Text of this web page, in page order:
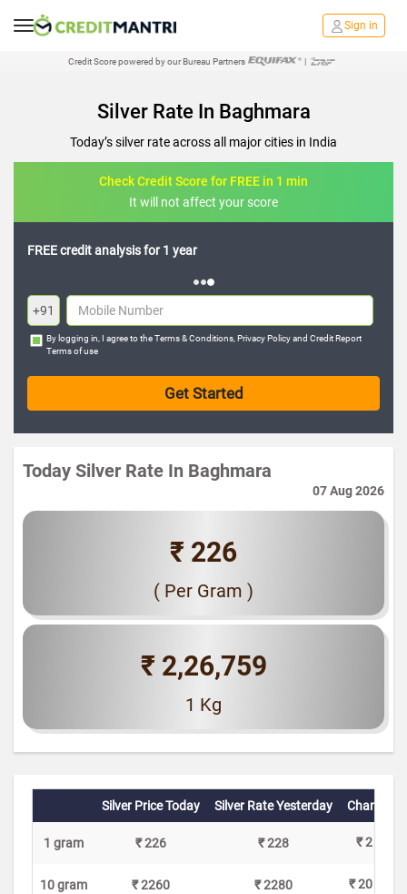
Sign in
Credit Score powered by our Bureau Partners |
Silver Rate In Baghmara
Today’s silver rate across all major cities in India
Check Credit Score for FREE in 1 min
It will not affect your score
FREE credit analysis for 1 year
+91
By logging in, I agree to theTerms & Conditions Privacy Policyand Credit Report
Terms of use
Today Silver Rate In Baghmara
07 Aug 2026
₹ 226
( Per Gram )
₹ 2,26,759
1 Kg
Silver Price Today Silver Rate Yesterday
1 gram ₹ 226 ₹ 228 ₹ 2
10 gram ₹ 2260 ₹ 2280 ₹ 20